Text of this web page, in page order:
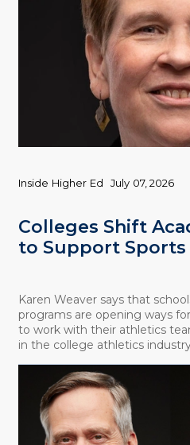
Colleges Shift
to Support
Inside Higher Ed July 07, 2026
Karen Weaver says that
programs are opening ways
to work with their athletics
in the college athletics